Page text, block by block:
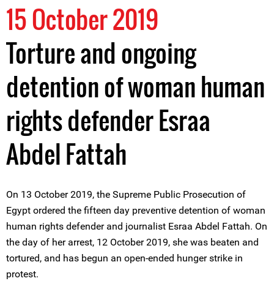
15 October 2019
Torture and ongoing
detention of woman human
rights defender Esraa
Abdel Fattah
On 13 October 2019, the Supreme Public Prosecution of
Egypt ordered the fifteen day preventive detention of woman
human rights defender and journalist Esraa Abdel Fattah. On
the day of her arrest, 12 October 2019, she was beaten and
tortured, and has begun an open-ended hunger strike in
protest.